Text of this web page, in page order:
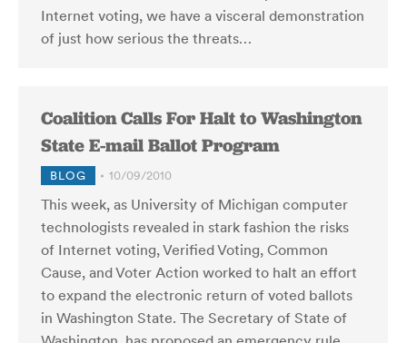
Internet voting, we have a visceral demonstration
of just how serious the threats…
Coalition Calls For Halt to Washington
State E-mail Ballot Program
BLOG 10/09/2010
This week, as University of Michigan computer
technologists revealed in stark fashion the risks
of Internet voting, Verified Voting, Common
Cause, and Voter Action worked to halt an effort
to expand the electronic return of voted ballots
in Washington State. The Secretary of State of